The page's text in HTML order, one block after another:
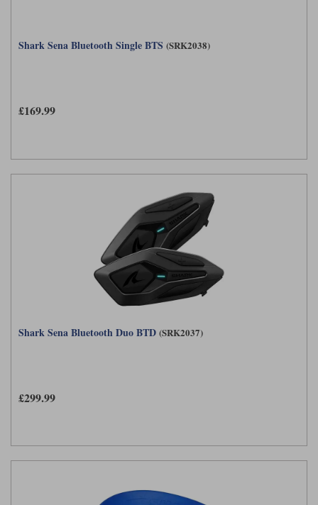
Shark Sena Bluetooth Single BTS (SRK2038)
£169.99
Shark Sena Bluetooth Duo BTD (SRK2037)
£299.99